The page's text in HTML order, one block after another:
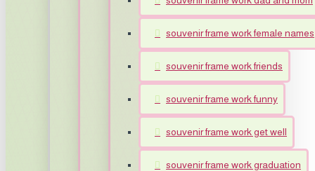
souvenir frame work female names
souvenir frame work friends
souvenir frame work funny
souvenir frame work get well
souvenir frame work graduation